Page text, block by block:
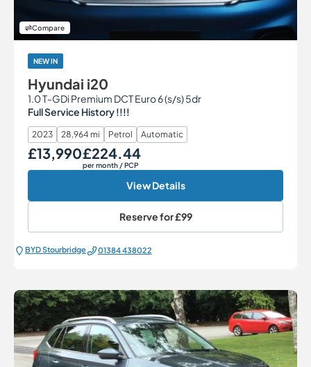
Compare
NEW IN
Hyundai i20
1.0 T-GDi Premium DCT Euro 6 (s/s) 5dr
Full Service History !!!!
2023 28,964 mi Petrol Automatic
Our Price
£13,990 Monthly Price
£224.44
per month/ PCP
View Details
Reserve for£99
BYD Stourbridge 01384 438022